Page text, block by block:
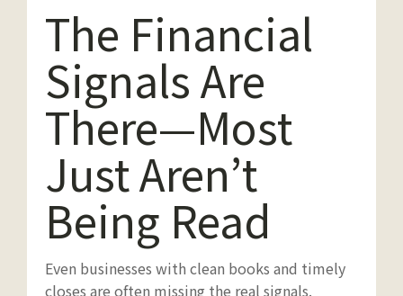
The Financial
Signals Are
There—Most
Just Aren’t
Being Read
Even businesses with clean books and timely
closes are often missing the real signals.